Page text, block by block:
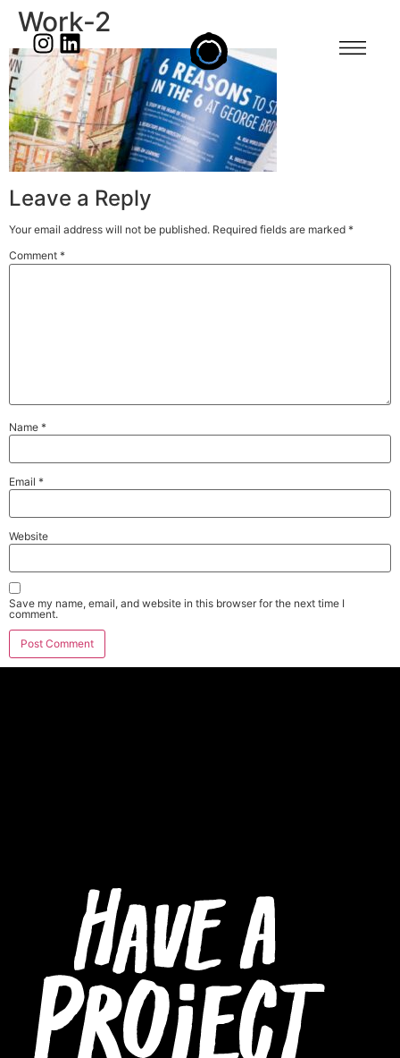
Work-2
Leave a Reply
Your email address will not be published. Required fields are marked *
Comment *
Name *
Email *
Website
Save my name, email, and website in this browser for the next time I
comment.